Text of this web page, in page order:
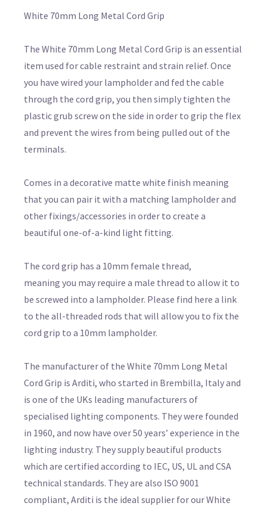
White 70mm Long Metal Cord Grip
The White 70mm Long Metal Cord Grip is an essential
item used for cable restraint and strain relief. Once
you have wired your lampholder and fed the cable
through the cord grip, you then simply tighten the
plastic grub screw on the side in order to grip the flex
and prevent the wires from being pulled out of the
terminals.
Comes in a decorative matte white finish meaning
that you can pair it with a matching lampholder and
other fixings/accessories in order to create a
beautiful one-of-a-kind light fitting.
The cord grip has a 10mm female thread,
meaning you may require a male thread to allow it to
be screwed into a lampholder. Please find here a link
to the all-threaded rods that will allow you to fix the
cord grip to a 10mm lampholder.
The manufacturer of the White 70mm Long Metal
Cord Grip is Arditi, who started in Brembilla, Italy and
is one of the UKs leading manufacturers of
specialised lighting components. They were founded
in 1960, and now have over 50 years’ experience in the
lighting industry. They supply beautiful products
which are certified according to IEC, US, UL and CSA
technical standards. They are also ISO 9001
compliant, Arditi is the ideal supplier for our White